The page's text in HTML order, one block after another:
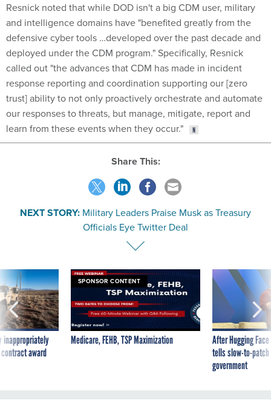
Resnick noted that while DOD isn't a big CDM user, military
and intelligence domains have "benefited greatly from the
defensive cyber tools …developed over the past decade and
deployed under the CDM program." Specifically, Resnick
called out "the advances that CDM has made in incident
response reporting and coordination supporting our [zero
trust] ability to not only proactively orchestrate and automate
our responses to threats, but manage, mitigate, report and
learn from these events when they occur."
Share This:
NEXT STORY: Military Leaders Praise Musk as Treasury
Officials Eye Twitter Deal
inappropriately
award
SPONSOR CONTENT
Medicare, FEHB, TSP Maximization
After Hugging
tells slow-to-
government